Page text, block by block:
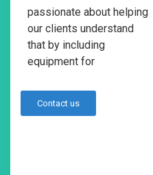
passionate about helping
our clients understand
that by including
equipment for
Contact us